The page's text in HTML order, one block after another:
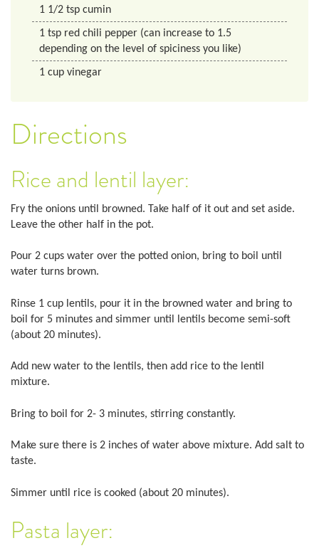
1 1/2 tsp cumin
1 tsp red chili pepper (can increase to 1.5
depending on the level of spiciness you like)
1 cup vinegar
Directions
Rice and lentil layer:
Fry the onions until browned. Take half of it out and set aside.
Leave the other half in the pot.
Pour 2 cups water over the potted onion, bring to boil until
water turns brown.
Rinse 1 cup lentils, pour it in the browned water and bring to
boil for 5 minutes and simmer until lentils become semi-soft
(about 20 minutes).
Add new water to the lentils, then add rice to the lentil
mixture.
Bring to boil for 2- 3 minutes, stirring constantly.
Make sure there is 2 inches of water above mixture. Add salt to
taste.
Simmer until rice is cooked (about 20 minutes).
Pasta layer: